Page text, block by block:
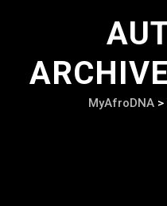
MyAfroDNA>